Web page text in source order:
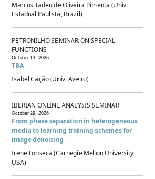
Marcos Tadeu de Oliveira Pimenta (Univ.
Estadual Paulista, Brazil)
PETRONILHO SEMINAR ON SPECIAL
FUNCTIONS
October 13, 2026
TBA
Isabel Cação (Univ. Aveiro)
IBERIAN ONLINE ANALYSIS SEMINAR
October 29, 2026
From phase separation in heterogeneous
media to learning training schemes for
image denoising
Irene Fonseca (Carnegie Mellon University,
USA)